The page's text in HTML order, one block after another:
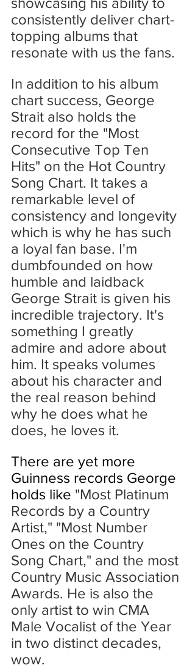
consistently deliver chart-
topping albums that
resonate with us the fans.
In addition to his album
chart success, George
Strait also holds the
record for the "Most
Consecutive Top Ten
Hits" on the Hot Country
Song Chart. It takes a
remarkable level of
consistency and longevity
which is why he has such
a loyal fan base. I'm
dumbfounded on how
humble and laidback
George Strait is given his
incredible trajectory. It's
something I greatly
admire and adore about
him. It speaks volumes
about his character and
the real reason behind
why he does what he
does, he loves it.
There are yet more
Guinness records George
holds like "Most Platinum
Records by a Country
Artist," "Most Number
Ones on the Country
Song Chart," and the most
Country Music Association
Awards. He is also the
only artist to win CMA
Male Vocalist of the Year
in two distinct decades,
wow.